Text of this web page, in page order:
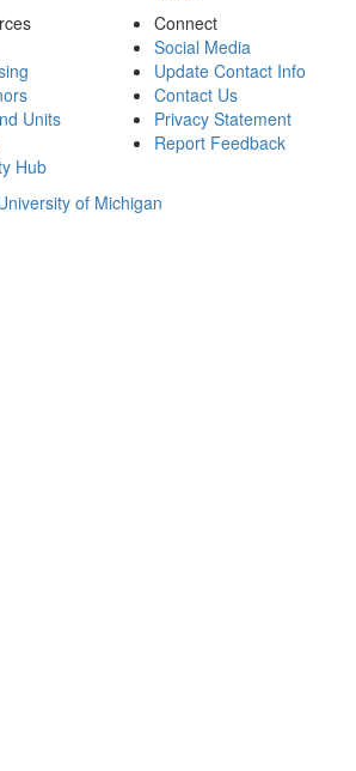
Units
Hub
Connect
Social Media
Update Contact Info
Contact Us
Privacy Statement
Report Feedback
of Michigan